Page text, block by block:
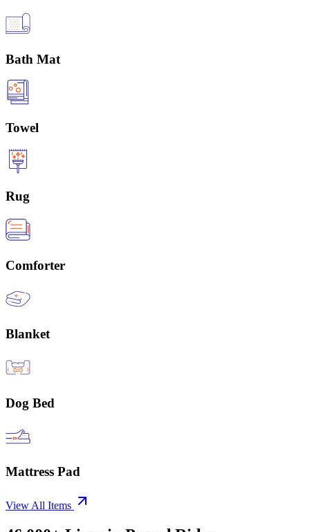
Bath Mat
Towel
Rug
Comforter
Blanket
Dog Bed
Mattress Pad
View All Items